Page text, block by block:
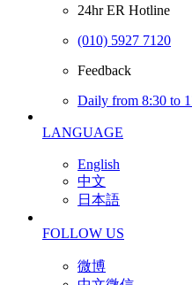
24hr ER Hotline
(010) 5927 7120
Feedback
Daily from 8:30 to
LANGUAGE
English
中文
日本語
FOLLOW US
微博